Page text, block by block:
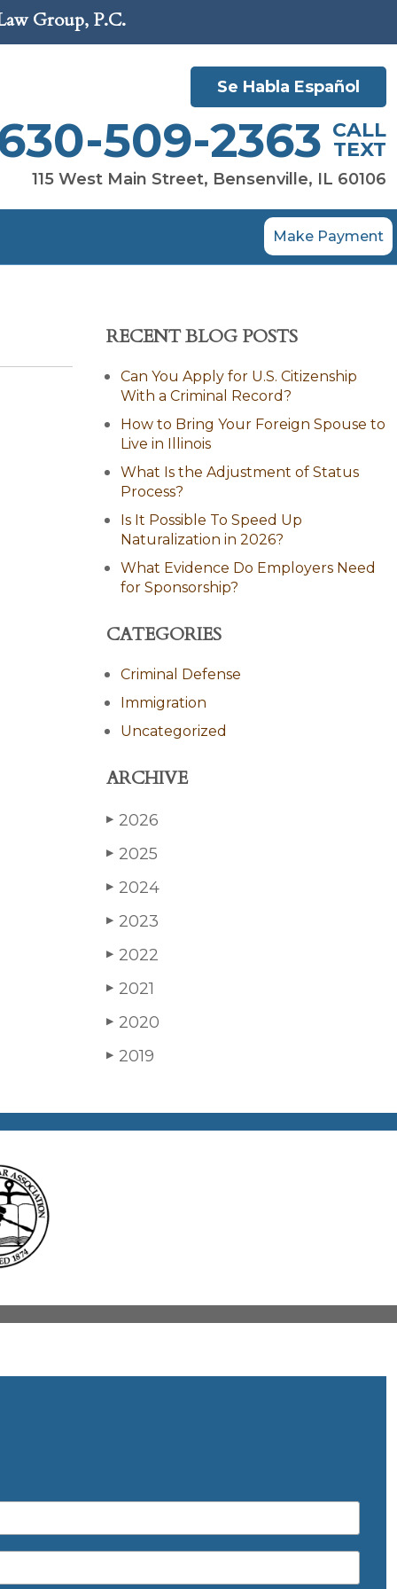
Group, P.C.
Se Habla Español
509-2363 CALL
TEXT
115 West Main Street, Bensenville, IL 60106
Make Payment
RECENT BLOG POSTS
Can You Apply for U.S. Citizenship
With a Criminal Record?
How to Bring Your Foreign Spouse to
Live in Illinois
What Is the Adjustment of Status
Process?
Is It Possible To Speed Up
Naturalization in 2026?
What Evidence Do Employers Need
for Sponsorship?
CATEGORIES
Criminal Defense
Immigration
Uncategorized
ARCHIVE
▶ 2026
▶ 2025
▶ 2024
▶ 2023
▶ 2022
▶ 2021
▶ 2020
▶ 2019